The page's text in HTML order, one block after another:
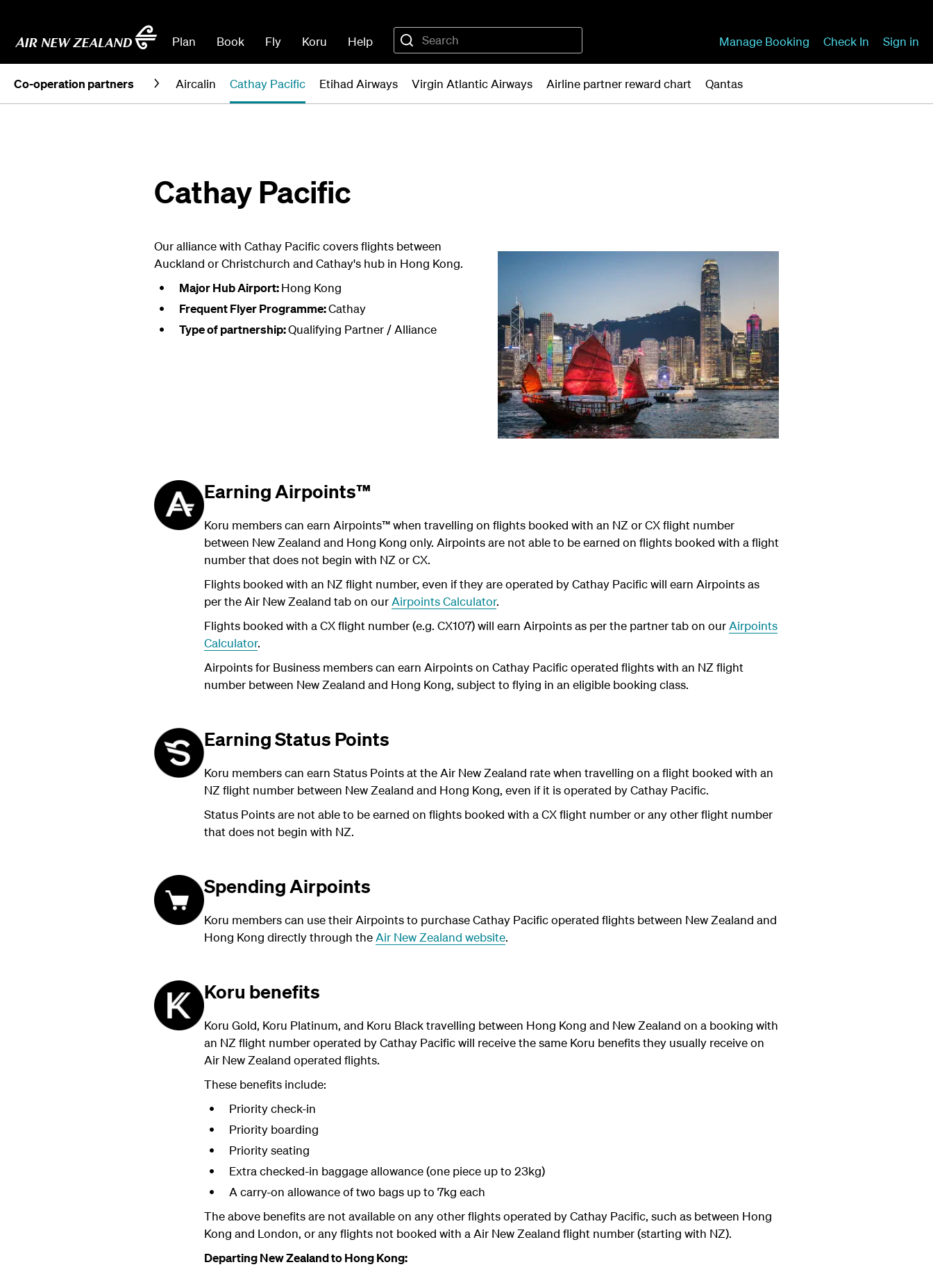
Plan Book Fly Koru Help Manage Booking Check In Sign in
Co-operation partners Aircalin Cathay Pacific Etihad Airways Virgin Atlantic Airways Airline partner reward chart Qantas
Cathay Pacific
Our alliance with Cathay Pacific covers flights between
Auckland or Christchurch and Cathay's hub in Hong Kong.
Major Hub Airport:Hong Kong
Frequent Flyer Programme:Cathay
Type of partnership:Qualifying Partner / Alliance
Earning Airpoints™
Koru members can earn Airpoints™when travelling on flights booked with an NZ or CX flight number
between New Zealand and Hong Kong only. Airpoints are not able to be earned on flights booked with a flight
number that does not begin with NZ or CX.
Flights booked with an NZ flight number, even if they are operated by Cathay Pacific will earn Airpoints as
per the Air New Zealand tab on ourAirpoints Calculator.
Flights booked with a CX flight number (e.g. CX107) will earn Airpoints as per the partner tab on ourAirpoints
Calculator.
Airpoints for Business members can earn Airpoints on Cathay Pacific operated flights with an NZ flight
number between New Zealand and Hong Kong, subject to flying in an eligible booking class.
Earning Status Points
Koru members can earn Status Points at the Air New Zealand rate when travelling on a flight booked with an
NZ flight number between New Zealand and Hong Kong, even if it is operated by Cathay Pacific.
Status Points are not able to be earned on flights booked with a CX flight number or any other flight number
that does not begin with NZ.
Spending Airpoints
Koru members can use their Airpoints to purchase Cathay Pacific operated flights between New Zealand and
Hong Kong directly through theAir New Zealand website.
Koru benefits
Koru Gold, Koru Platinum, and Koru Blacktravelling between Hong Kong and New Zealand on a booking with
an NZ flight number operated by Cathay Pacific will receive the same Koru benefits they usually receive on
Air New Zealand operated flights.
These benefits include:
Priority check-in
Priority boarding
Priority seating
Extra checked-in baggage allowance (one piece up to 23kg)
A carry-on allowance of two bags up to 7kg each
The above benefits are not available on any other flights operated by Cathay Pacific, such as between Hong
Kong and London, or any flights not booked with a Air New Zealand flight number (starting with NZ).
Departing New Zealand to Hong Kong: